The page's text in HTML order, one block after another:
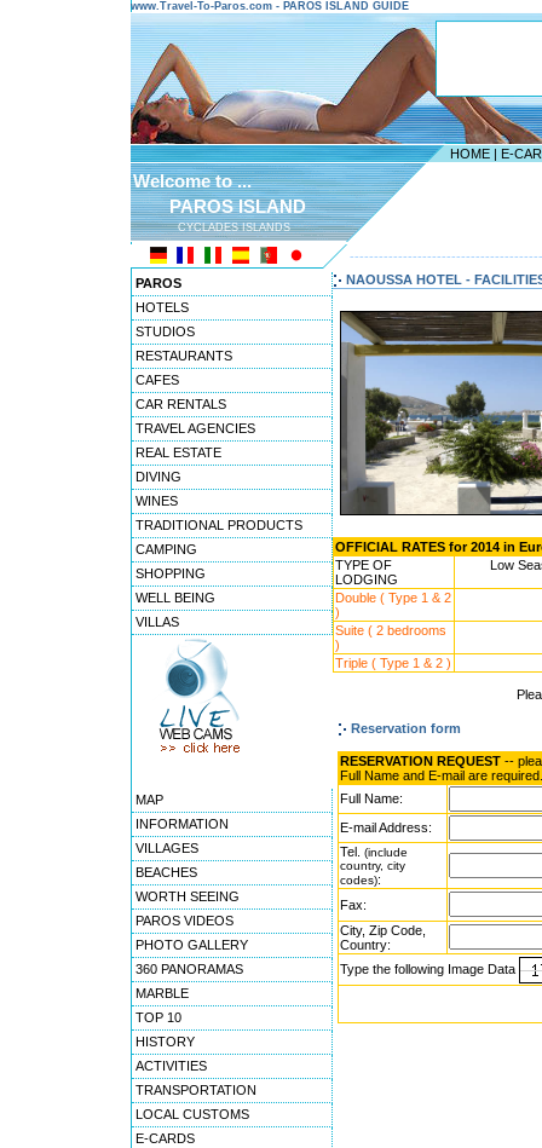
www.Travel-To-Paros.com - PAROS ISLAND GUIDE
HOME | E-
Welcome to ...
PAROS ISLAND
CYCLADES ISLANDS
PAROS
HOTELS
STUDIOS
RESTAURANTS
CAFES
CAR RENTALS
TRAVEL AGENCIES
REAL ESTATE
DIVING
WINES
TRADITIONAL PRODUCTS
CAMPING
SHOPPING
WELL BEING
VILLAS
MAP
INFORMATION
VILLAGES
BEACHES
WORTH SEEING
PAROS VIDEOS
PHOTO GALLERY
360 PANORAMAS
MARBLE
TOP 10
HISTORY
ACTIVITIES
TRANSPORTATION
LOCAL CUSTOMS
E-CARDS
NAOUSSA HOTEL -
OFFICIAL RATES for 2014 in
TYPE OF
LODGING
Low
Double ( Type 1 & 2
)
Suite ( 2 bedrooms
)
Triple ( Type 1 & 2 )
Reservation form
RESERVATION REQUEST --
Full Name and E-mail are required.
Full Name:
E-mail Address:
Tel. (include
country, city
codes):
Fax:
City, Zip Code,
Country:
Type the following Image Data